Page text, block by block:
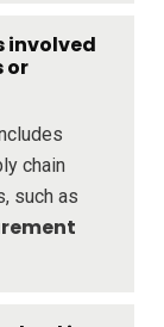
involved
or
chain
such as